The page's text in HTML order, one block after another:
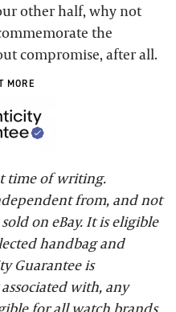
other half, why not
the
compromise, after all.
MORE
time of writing.
from, and not
on eBay. It is eligible
handbag and
Guarantee is
with, any